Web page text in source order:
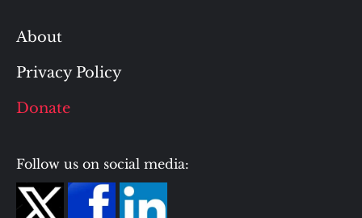
About
Privacy Policy
Donate
Follow us on social media: